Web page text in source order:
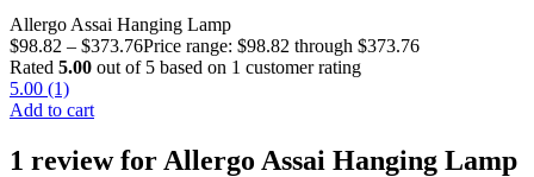
Allergo Assai Hanging Lamp
$98.82 – $373.76Price range: $98.82 through $373.76
Rated 5.00 out of 5 based on 1 customer rating
5.00 (1)
Add to cart
1 review for Allergo Assai Hanging Lamp